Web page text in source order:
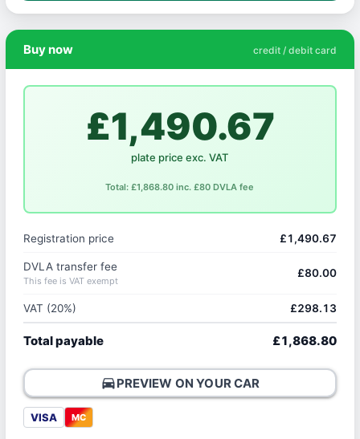
Buy now credit / debit card
£1,490.67
plate price exc. VAT
Total: £1,868.80 inc. £80 DVLA fee
Registration price £1,490.67
DVLA transfer fee
This fee is VAT exempt
£80.00
VAT (20%) £298.13
Total payable £1,868.80
directions_carPREVIEW ON YOUR CAR
VISA MC